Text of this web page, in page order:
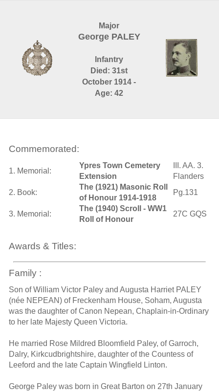
Major
George PALEY
Infantry
Died: 31st
October 1914 -
Age: 42
Commemorated:
1. Memorial:
Ypres Town Cemetery
Extension
III. AA. 3.
Flanders
2. Book:
The (1921) Masonic Roll
of Honour 1914-1918
Pg.131
3. Memorial:
The (1940) Scroll - WW1
Roll of Honour
27C GQS
Awards & Titles:
Family :
Son of William Victor Paley and Augusta Harriet PALEY
(née NEPEAN) of Freckenham House, Soham, Augusta
was the daughter of Canon Nepean, Chaplain-in-Ordinary
to her late Majesty Queen Victoria.
He married Rose Mildred Bloomfield Paley, of Garroch,
Dalry, Kirkcudbrightshire, daughter of the Countess of
Leeford and the late Captain Wingfield Linton.
George Paley was born in Great Barton on 27th January